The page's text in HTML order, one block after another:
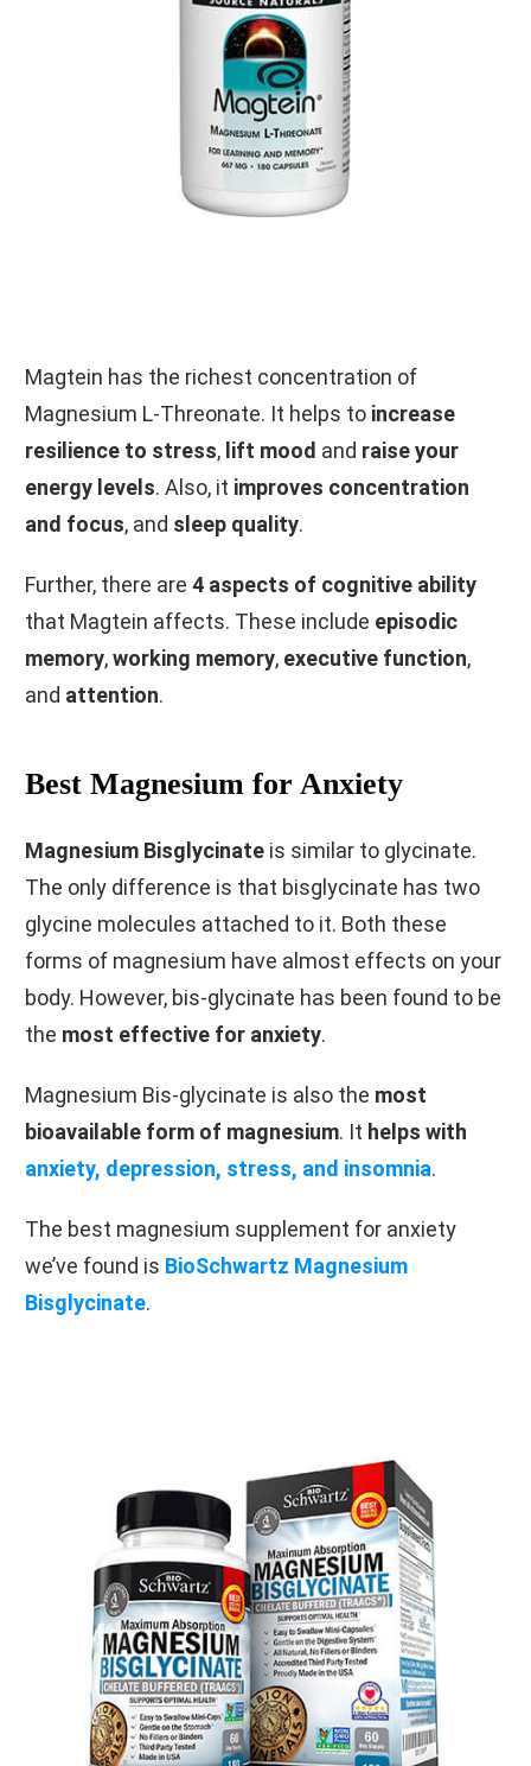
Magtein has the richest concentration of
Magnesium L-Threonate. It helps to increase
resilience to stress, lift mood and raise your
energy levels. Also, it improves concentration
and focus, and sleep quality.
Further, there are 4 aspects of cognitive ability
that Magtein affects. These include episodic
memory,working memory, executive function,
and attention.
Best Magnesium for Anxiety
Magnesium Bisglycinate is similar to glycinate.
The only difference is that bisglycinate has two
glycine molecules attached to it. Both these
forms of magnesium have almost effects on your
body. However, bis-glycinate has been found to be
the most effective for anxiety.
Magnesium Bis-glycinate is also the most
bioavailable form of magnesium. It helps with
anxiety, depression, stress, and insomnia.
The best magnesium supplement for anxiety
we’ve found is BioSchwartz Magnesium
Bisglycinate.